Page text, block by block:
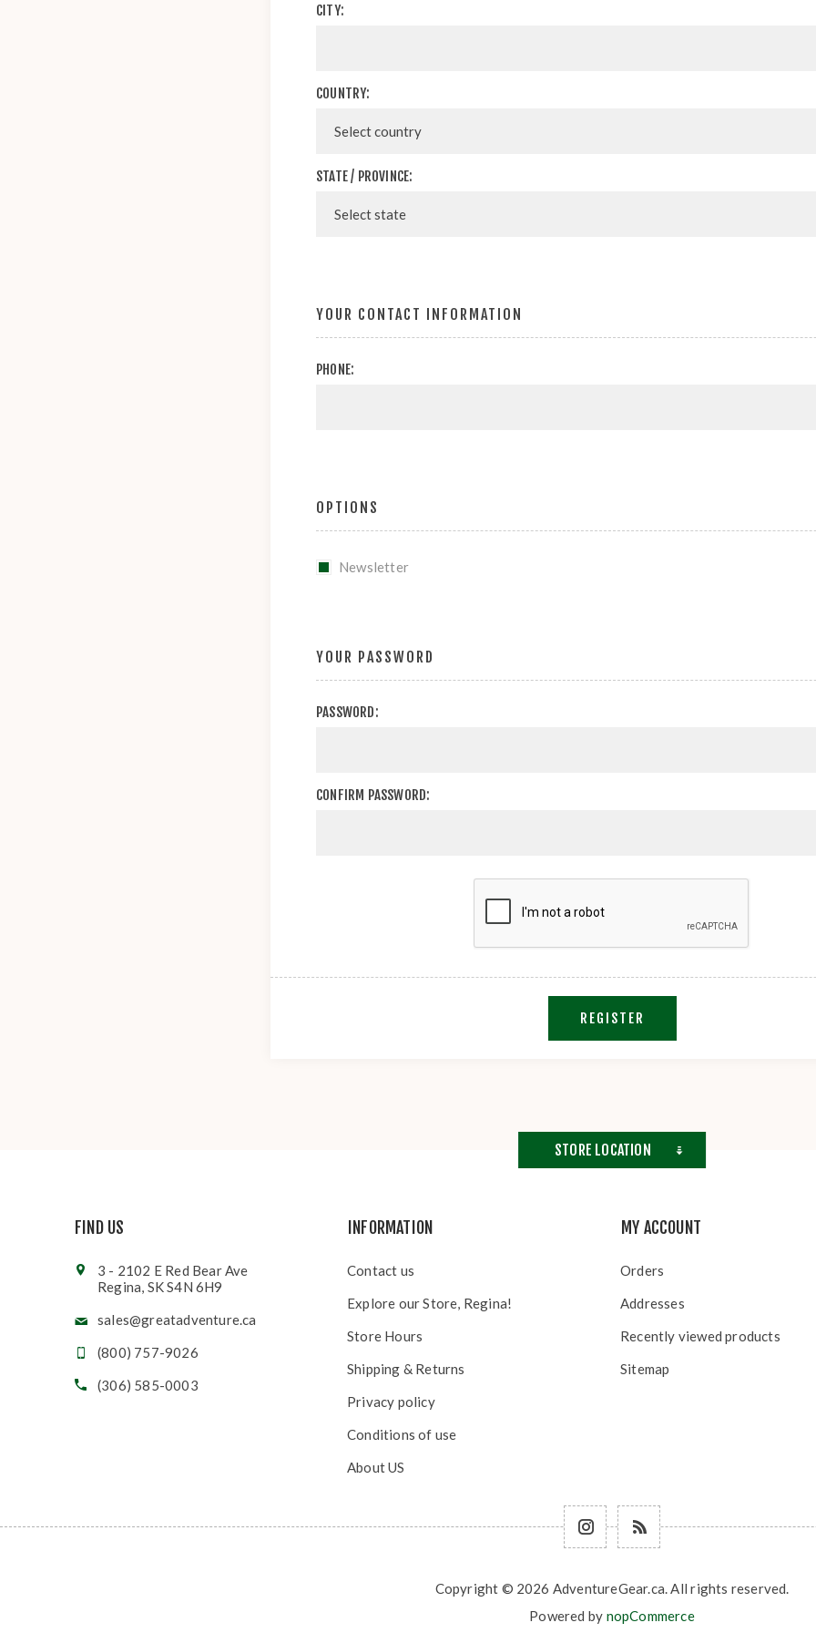
CITY:
COUNTRY:
STATE / PROVINCE:
YOUR CONTACT INFORMATION
PHONE:
OPTIONS
Newsletter
YOUR PASSWORD
PASSWORD:
CONFIRM PASSWORD:
REGISTER
STORE LOCATION
FIND US
3 - 2102 E Red Bear Ave
Regina, SK S4N 6H9
sales@greatadventure.ca
(800) 757-9026
(306) 585-0003
INFORMATION
Contact us
Explore our Store, Regina!
Store Hours
Shipping & Returns
Privacy policy
Conditions of use
About US
MY ACCOUNT
Orders
Addresses
Recently viewed products
Sitemap
Copyright © 2026 AdventureGear.ca. All rights reserved.
Powered by nopCommerce